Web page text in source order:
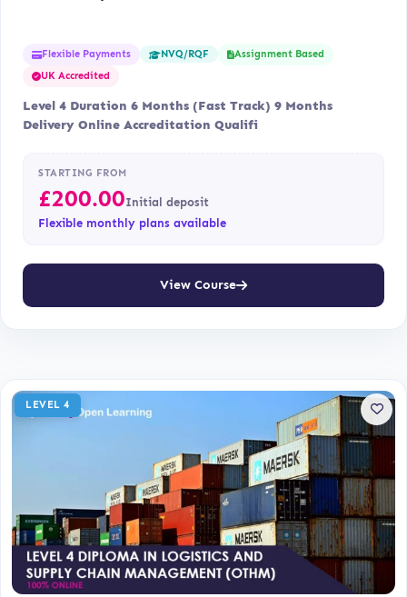
Flexible Payments NVQ/RQF
Assignment Based
UK Accredited
Level 4 Duration 6 Months (Fast Track) 9 Months
Delivery Online Accreditation Qualifi
STARTING FROM
£200.00Initial deposit
Flexible monthly plans available
View Course
LEVEL 4